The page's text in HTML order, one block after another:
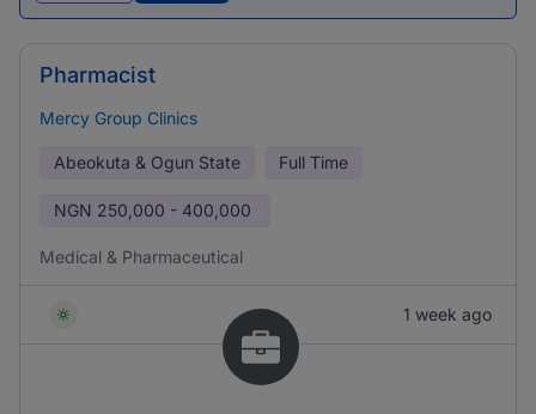
Pharmacist
Mercy Group Clinics
Abeokuta & Ogun State Full Time
NGN 250,000 - 400,000
Medical & Pharmaceutical
1 week ago